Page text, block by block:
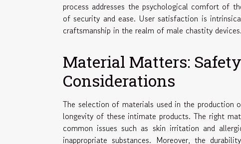
process addresses the psychological comfort of
of security and ease. User satisfaction is
craftsmanship in the realm of male chastity devices.
Material Matters:
Considerations
The selection of materials used in the production
longevity of these intimate products. The right
common issues such as skin irritation and
inappropriate substances. Moreover, the